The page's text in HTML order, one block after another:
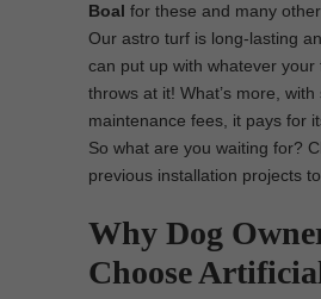
Boal for these and many
Our astro turf is long-lasting
can put up with whatever your
throws at it! What’s more, with
maintenance fees, it pays for
So what are you waiting for?
previous installation projects
Why Dog
Choose